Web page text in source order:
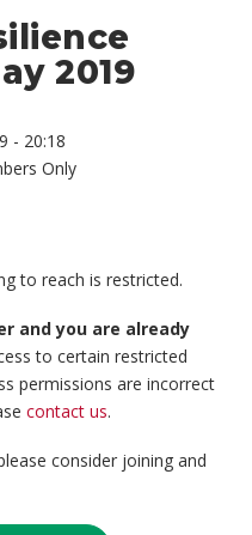
2019
- 20:18
Only
to reach is restricted.
and you are already
to certain restricted
permissions are incorrect
contact us.
consider joining and